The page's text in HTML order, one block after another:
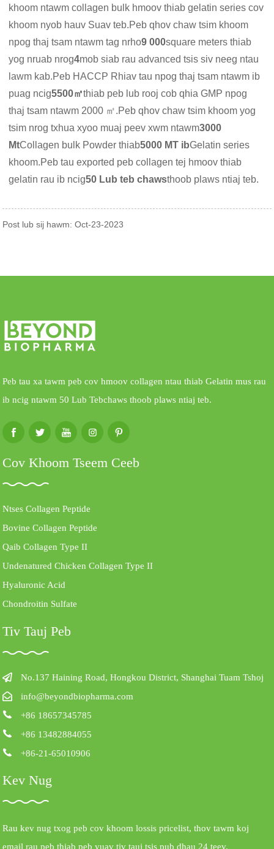
khoom ntawm collagen bulk hmoov thiab gelatin series cov
khoom nyob hauv Suav teb.Peb qhov chaw tsim khoom
npog thaj tsam ntawm tag nrho9 000square meters thiab
yog nruab nrog4mob siab rau advanced tsis siv neeg ntau
lawm kab.Peb HACCP Rhiav tau npog thaj tsam ntawm ib
puag ncig5500㎡thiab peb lub rooj cob qhia GMP npog
thaj tsam ntawm 2000 ㎡.Peb qhov chaw tsim khoom yog
tsim nrog txhua xyoo muaj peev xwm ntawm3000
MtCollagen bulk Powder thiab5000 MT ibGelatin series
khoom.Peb tau exported peb collagen tej hmoov thiab
gelatin rau ib ncig50 Lub teb chawsthoob plaws ntiaj teb.
Post lub sij hawm: Oct-23-2023
Peb tau xa tawm peb cov hmoov collagen ntau thiab Gelatin mus rau
ib ncig ntawm 50 Lub Tebchaws thoob plaws ntiaj teb.
Cov Khoom Tseem Ceeb
Ntses Collagen Peptide
Bovine Collagen Peptide
Qaib Collagen Type II
Undenatured Chicken Collagen Type II
Hyaluronic Acid
Chondroitin Sulfate
Tiv Tauj Peb
No.137 Haining Road, Hongkou District, Shanghai Tuam Tshoj
info@beyondbiopharma.com
+86 18657345785
+86 13482884055
+86-21-65010906
Kev Nug
Rau kev nug txog peb cov khoom lossis pricelist, thov tawm koj
email rau peb thiab peb yuav tiv tauj tsis pub dhau 24 teev.